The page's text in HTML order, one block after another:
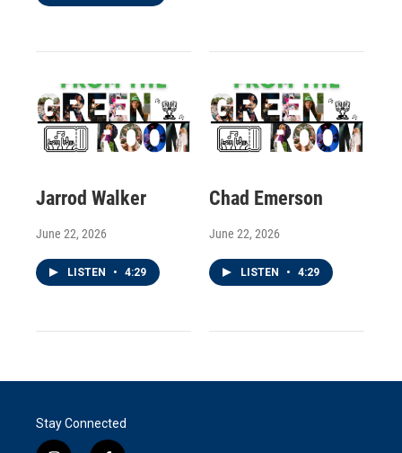
Jarrod Walker
June 22, 2026
LISTEN • 4:29
Chad Emerson
June 22, 2026
LISTEN • 4:29
Stay Connected